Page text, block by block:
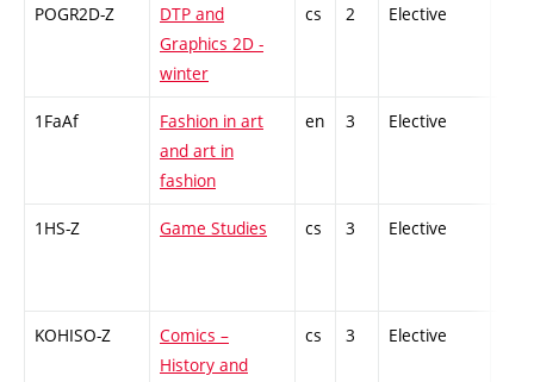
POGR2D-Z
DTP and
Graphics 2D -
winter
cs 2 Elective
1FaAf
Fashion in art
and art in
fashion
en 3 Elective
1HS-Z Game Studies cs 3 Elective
KOHISO-Z
Comics –
History and
cs 3 Elective